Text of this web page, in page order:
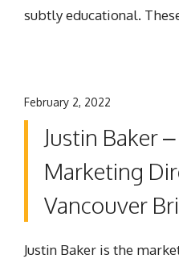
subtly educational.
February 2, 2022
Justin Baker
Marketing
Vancouver
Justin Baker is the